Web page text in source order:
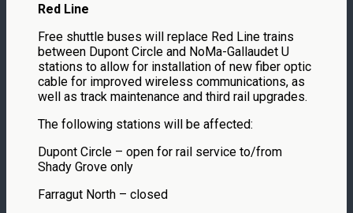
Red Line
Free shuttle buses will replace Red Line trains
between Dupont Circle and NoMa-Gallaudet U
stations to allow for installation of new fiber optic
cable for improved wireless communications, as
well as track maintenance and third rail upgrades.
The following stations will be affected:
Dupont Circle – open for rail service to/from
Shady Grove only
Farragut North – closed